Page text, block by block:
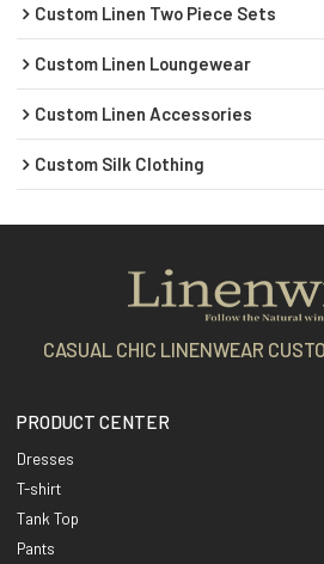
Custom Linen Two Piece Sets
Custom Linen Loungewear
Custom Linen Accessories
Custom Silk Clothing
CASUAL CHIC LINENWEAR
PRODUCT CENTER
Dresses
T-shirt
Tank Top
Pants